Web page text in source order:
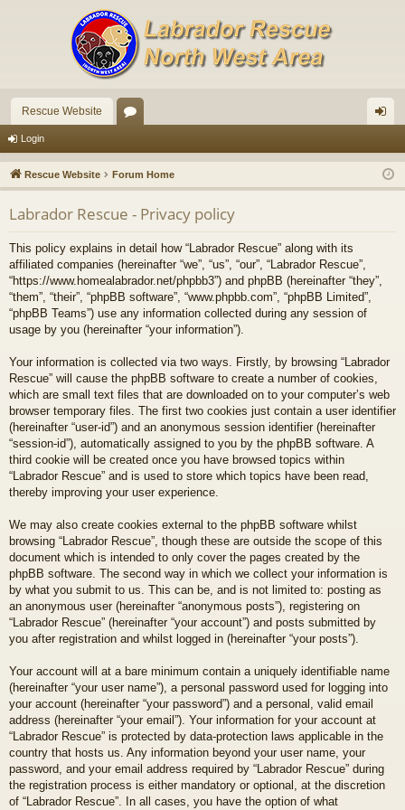
Rescue Website
u
m
s
in
Login
Rescue Website Forum Home
Labrador Rescue - Privacy policy
This policy explains in detail how “Labrador Rescue” along with its
affiliated companies (hereinafter “we”, “us”, “our”, “Labrador Rescue”,
“https://www.homealabrador.net/phpbb3”) and phpBB (hereinafter “they”,
“them”, “their”, “phpBB software”, “www.phpbb.com”, “phpBB Limited”,
“phpBB Teams”) use any information collected during any session of
usage by you (hereinafter “your information”).
Your information is collected via two ways. Firstly, by browsing “Labrador
Rescue” will cause the phpBB software to create a number of cookies,
which are small text files that are downloaded on to your computer’s web
browser temporary files. The first two cookies just contain a user identifier
(hereinafter “user-id”) and an anonymous session identifier (hereinafter
“session-id”), automatically assigned to you by the phpBB software. A
third cookie will be created once you have browsed topics within
“Labrador Rescue” and is used to store which topics have been read,
thereby improving your user experience.
We may also create cookies external to the phpBB software whilst
browsing “Labrador Rescue”, though these are outside the scope of this
document which is intended to only cover the pages created by the
phpBB software. The second way in which we collect your information is
by what you submit to us. This can be, and is not limited to: posting as
an anonymous user (hereinafter “anonymous posts”), registering on
“Labrador Rescue” (hereinafter “your account”) and posts submitted by
you after registration and whilst logged in (hereinafter “your posts”).
Your account will at a bare minimum contain a uniquely identifiable name
(hereinafter “your user name”), a personal password used for logging into
your account (hereinafter “your password”) and a personal, valid email
address (hereinafter “your email”). Your information for your account at
“Labrador Rescue” is protected by data-protection laws applicable in the
country that hosts us. Any information beyond your user name, your
password, and your email address required by “Labrador Rescue” during
the registration process is either mandatory or optional, at the discretion
of “Labrador Rescue”. In all cases, you have the option of what